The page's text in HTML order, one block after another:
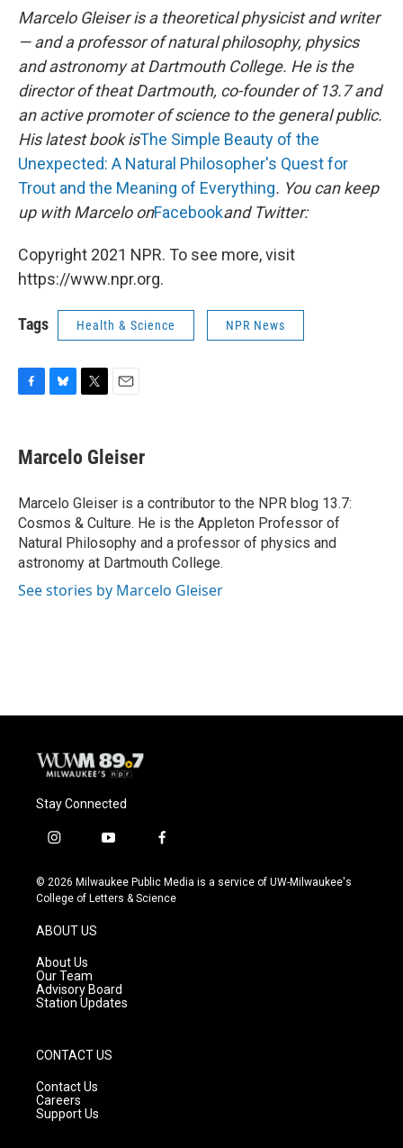
Marcelo Gleiser is a theoretical physicist and writer
— and a professor of natural philosophy, physics
and astronomy at Dartmouth College. He is the
director of theat Dartmouth, co-founder of 13.7 and
an active promoter of science to the general public.
His latest book isThe Simple Beauty of the
Unexpected: A Natural Philosopher's Quest for
Trout and the Meaning of Everything. You can keep
up with Marcelo onFacebookand Twitter:
Copyright 2021 NPR. To see more, visit
https://www.npr.org.
Tags Health & Science NPR News
e
b
o
k
e
s
y
t
t
r
i
l
Marcelo Gleiser
Marcelo Gleiser is a contributor to the NPR blog 13.7:
Cosmos & Culture. He is the Appleton Professor of
Natural Philosophy and a professor of physics and
astronomy at Dartmouth College.
See stories by Marcelo Gleiser
Stay Connected
i
s
t
g
r
a
m
y
u
t
f
c
e
© 2026 Milwaukee Public Media is a service of UW-Milwaukee's
College of Letters & Science
ABOUT US
About Us
Our Team
Advisory Board
Station Updates
CONTACT US
Contact Us
Careers
Support Us